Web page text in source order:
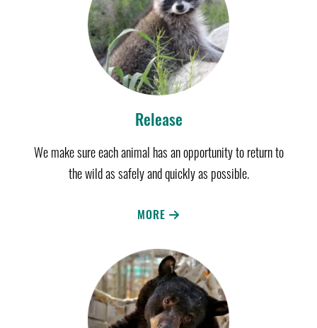
Release
We make sure each animal has an opportunity to return to
the wild as safely and quickly as possible.
MORE